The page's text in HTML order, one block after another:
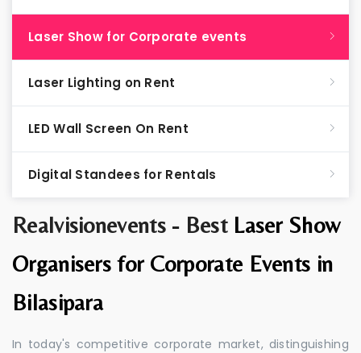
Realvisionevents - Best Laser Show
Organisers for Corporate Events in
Bilasipara
In today's competitive corporate market, distinguishing
Laser Show for Corporate events
Laser Lighting on Rent
LED Wall Screen On Rent
Digital Standees for Rentals